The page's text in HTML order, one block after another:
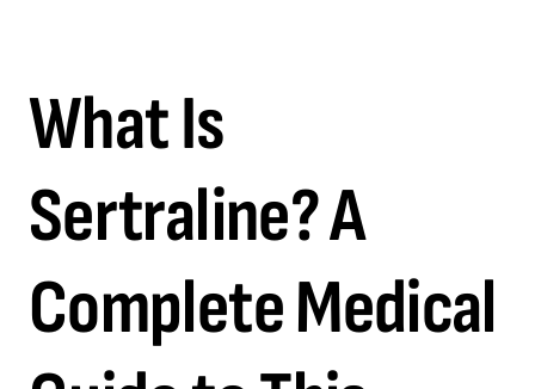
What Is
Sertraline? A
Complete Medical